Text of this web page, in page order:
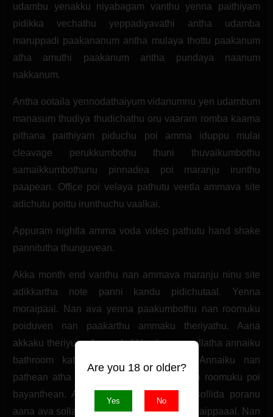
udambu yenakku niyabagam vanthu yenna paithiyam
pidikka vechathu yeppadiyavathi antha udamba
maruppadi paakananum antha mulaya thottu paakanum
atha amuthi paakanum antha pundaya naanum
nakkanum.
Antha ootaila yennodathaiyum vidanumnu yen udambum
manasum thudiya thudichathu oru vaaram romba kaama
pithana paithiyam piduchu poi amma iduppu mulai
cleavage perukkumbothu thuni thuvaikumbothu
samaikkumbothunu pinnadea poi maranju irunthu
paapean. Office poi velaya pathutu veetla ammava site
adichutu poittu irunthuchu vaalkai.
Appuram nightla amma voda video pathutu hand shake
pannitutha thunguvean.
Akka month end vanthu nan ammava maranju ninu site
adikkartha note panni kandu pidichutaal. Yenna
moraipaal. Nan ava yenna paakumbothu nan roomuku
poiduven nan paakarthu ammaku theriyathu. Aana
akkaku theriyum. Amma kulikkurtha appa illatha annaiku
bathroom kathavu santhula paapean. Annaiku nan
pathean atha akka pathutu muraichal nan roomuku poi
bayanthean. Amma kitta illa appa kitta sollida poranu
aana ava sollala. Yenna paakumbothu muraippaaal. Nan
Are you 18 or older?
Yes No